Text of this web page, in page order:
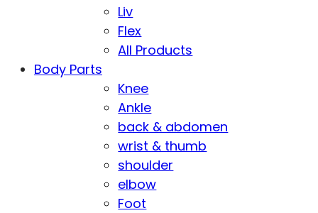
Liv
Flex
All Products
Body Parts
Knee
Ankle
back & abdomen
wrist & thumb
shoulder
elbow
Foot